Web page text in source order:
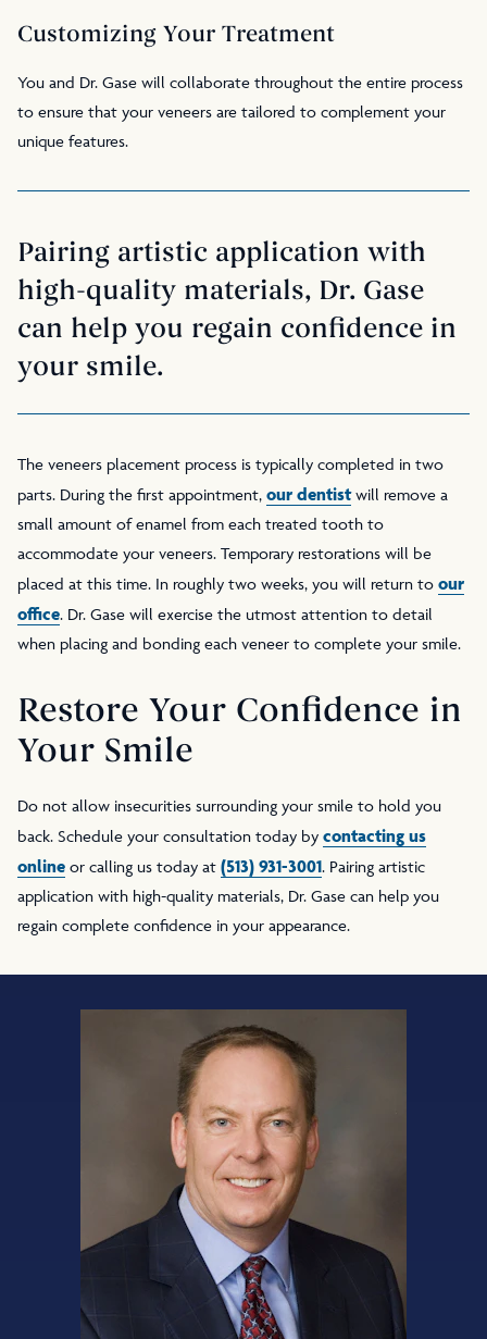
Customizing Your Treatment
You and Dr. Gase will collaborate throughout the entire process
to ensure that your veneers are tailored to complement your
unique features.
Pairing artistic application with
high-quality materials, Dr. Gase
can help you regain confidence in
your smile.
The veneers placement process is typically completed in two
parts. During the first appointment, our dentistwill remove a
small amount of enamel from each treated tooth to
accommodate your veneers. Temporary restorations will be
placed at this time. In roughly two weeks, you will return to our
office. Dr. Gase will exercise the utmost attention to detail
when placing and bonding each veneer to complete your smile.
Restore Your Confidence in
Your Smile
Do not allow insecurities surrounding your smile to hold you
back. Schedule your consultation today by contacting us
online or calling us today at (513) 931-3001. Pairing artistic
application with high-quality materials, Dr. Gase can help you
regain complete confidence in your appearance.